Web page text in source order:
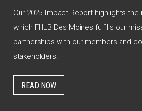
Our 2025 Impact Report highlights the
which FHLB Des Moines fulfills our
partnerships with our members and
stakeholders.
READ NOW